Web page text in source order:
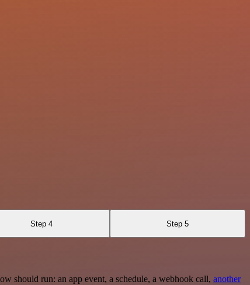
Step 4 Step 5
should run: an app event, a schedule, a webhook call, another